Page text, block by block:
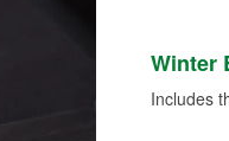
Winter
Includes